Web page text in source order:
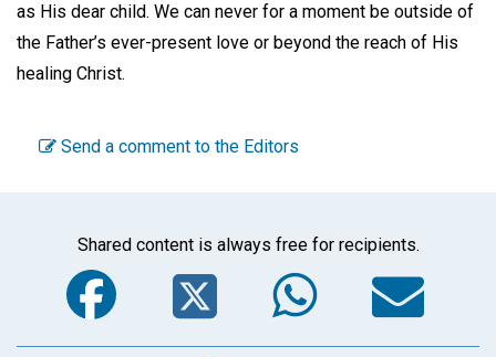
as His dear child. We can never for a moment be outside of
the Father’s ever-present love or beyond the reach of His
healing Christ.
Send a comment to the Editors
Shared content is always free for recipients.
Facebook
Twitter